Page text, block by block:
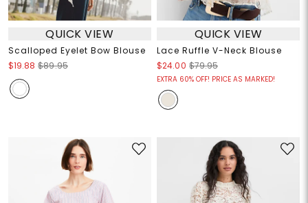
QUICK VIEW
Scalloped Eyelet Bow Blouse
$19.88 $89.95
QUICK VIEW
Lace Ruffle V-Neck Blouse
$24.00 $79.95
EXTRA 60% OFF! PRICE AS MARKED!